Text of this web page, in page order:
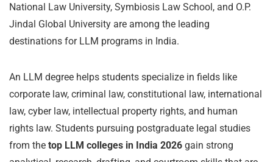
National Law University, Symbiosis Law School, and O.P.
Jindal Global University are among the leading
destinations for LLM programs in India.
An LLM degree helps students specialize in fields like
corporate law, criminal law, constitutional law, international
law, cyber law, intellectual property rights, and human
rights law. Students pursuing postgraduate legal studies
from the top LLM colleges in India 2026 gain strong